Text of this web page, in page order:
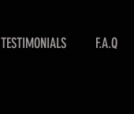
TESTIMONIALS F.A.Q